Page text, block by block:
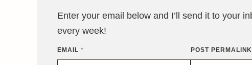
Enter your email below and I’ll send it to your
every week!
EMAIL * POST